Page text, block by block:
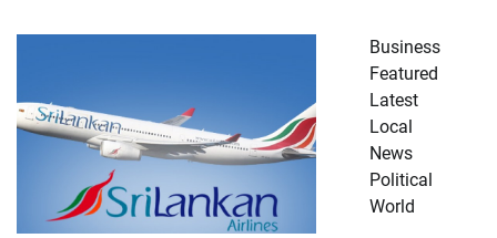
Business
Featured
Latest
Local
News
Political
World